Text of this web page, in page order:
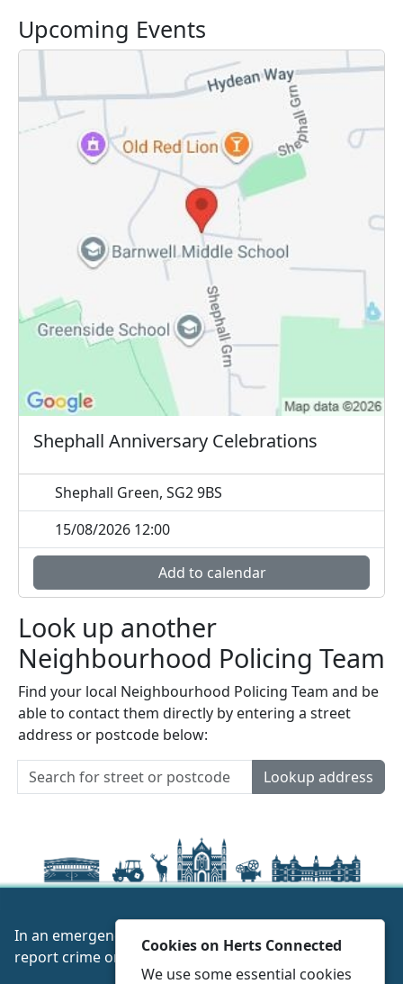
Upcoming Events
Shephall Anniversary Celebrations
Shephall Green, SG2 9BS
15/08/2026 12:00
Add to calendar
Look up another
Neighbourhood Policing Team
Find your local Neighbourhood Policing Team and be
able to contact them directly by entering a street
address or postcode below:
Lookup address
In an emergency always call 999 or visit our website to
report crime online –www.herts.police.uk/
Cookies on Herts Connected
We use some essential cookies